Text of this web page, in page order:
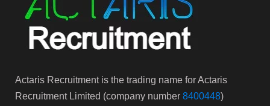
Actaris Recruitment is the trading name for Actaris
Recruitment Limited (company number 8400448)